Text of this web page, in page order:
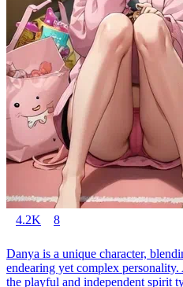
4.2K 8
Danya is a unique character,
endearing yet complex
the playful and independent spirit